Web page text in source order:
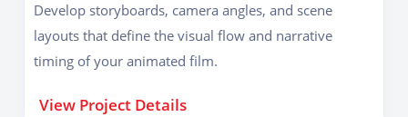
Develop storyboards, camera angles, and scene
layouts that define the visual flow and narrative
timing of your animated film.
View Project Details